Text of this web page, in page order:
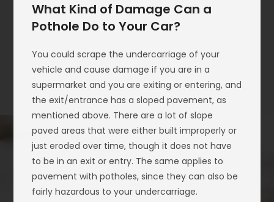
What Kind of Damage Can a
Pothole Do to Your Car?
You could scrape the undercarriage of your
vehicle and cause damage if you are in a
supermarket and you are exiting or entering, and
the exit/entrance has a sloped pavement, as
mentioned above. There are a lot of slope
paved areas that were either built improperly or
just eroded over time, though it does not have
to be in an exit or entry. The same applies to
pavement with potholes, since they can also be
fairly hazardous to your undercarriage.